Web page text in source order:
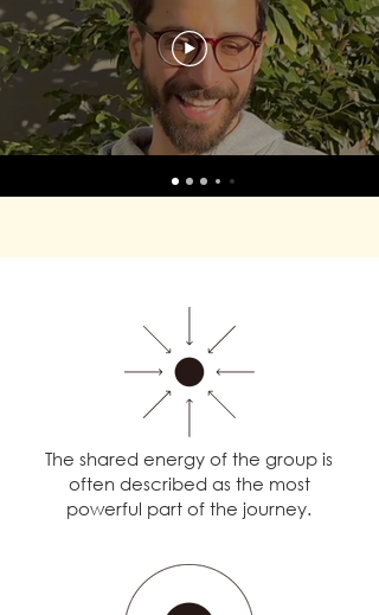
The shared energy of the group is
often described as the most
powerful part of the journey.